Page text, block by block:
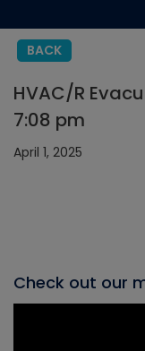
BACK
HVAC/R
7:08 pm
April 1, 2025
Check out our